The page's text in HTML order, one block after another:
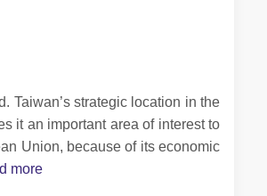
Taiwan’s strategic location in the
it an important area of interest to
Union, because of its economic
more